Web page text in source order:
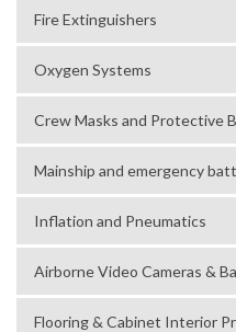
Fire Extinguishers
Oxygen Systems
Crew Masks and Protective
Mainship and emergency
Inflation and Pneumatics
Airborne Video Cameras &
Flooring & Cabinet Interior